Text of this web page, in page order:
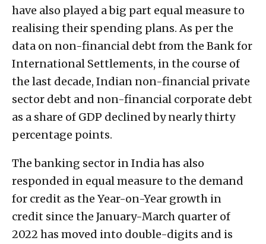
have also played a big part equal measure to
realising their spending plans. As per the
data on non-financial debt from the Bank for
International Settlements, in the course of
the last decade, Indian non-financial private
sector debt and non-financial corporate debt
as a share of GDP declined by nearly thirty
percentage points.
The banking sector in India has also
responded in equal measure to the demand
for credit as the Year-on-Year growth in
credit since the January-March quarter of
2022 has moved into double-digits and is